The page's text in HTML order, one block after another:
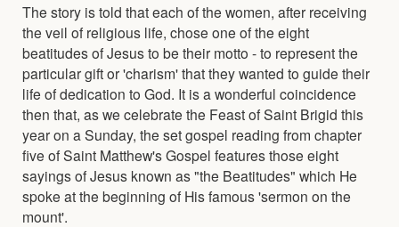
The story is told that each of the women, after receiving
the veil of religious life, chose one of the eight
beatitudes of Jesus to be their motto - to represent the
particular gift or 'charism' that they wanted to guide their
life of dedication to God. It is a wonderful coincidence
then that, as we celebrate the Feast of Saint Brigid this
year on a Sunday, the set gospel reading from chapter
five of Saint Matthew's Gospel features those eight
sayings of Jesus known as "the Beatitudes" which He
spoke at the beginning of His famous 'sermon on the
mount'.